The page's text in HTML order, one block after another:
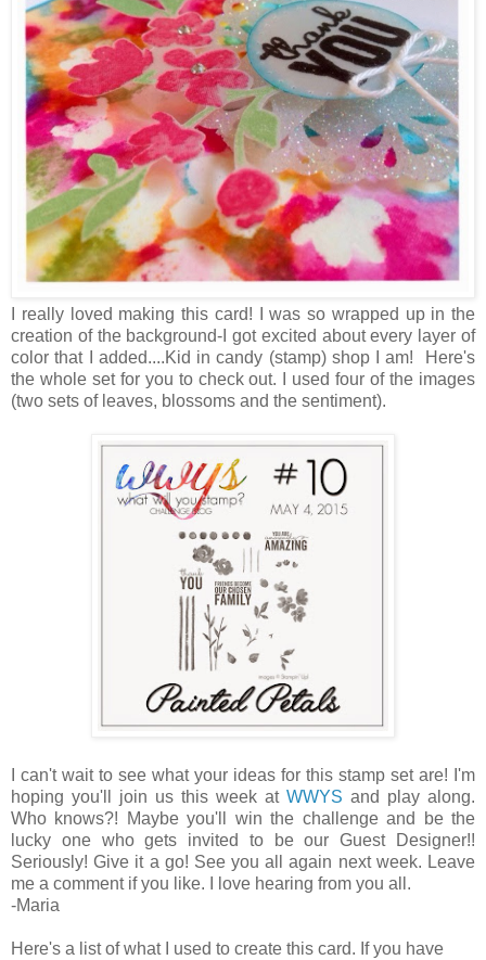
I really loved making this card! I was so wrapped up in the
creation of the background-I got excited about every layer of
color that I added....Kid in candy (stamp) shop I am! Here's
the whole set for you to check out. I used four of the images
(two sets of leaves, blossoms and the sentiment).
I can't wait to see what your ideas for this stamp set are! I'm
hoping you'll join us this week at WWYS and play along.
Who knows?! Maybe you'll win the challenge and be the
lucky one who gets invited to be our Guest Designer!!
Seriously! Give it a go! See you all again next week. Leave
me a comment if you like. I love hearing from you all.
-Maria
Here's a list of what I used to create this card. If you have